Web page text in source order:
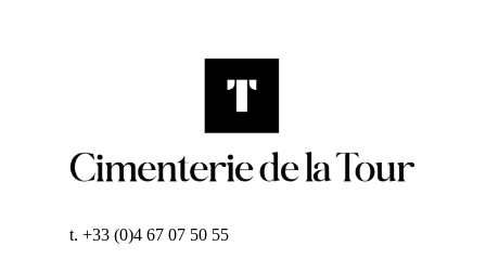
t. +33 (0)4 67 07 50 55